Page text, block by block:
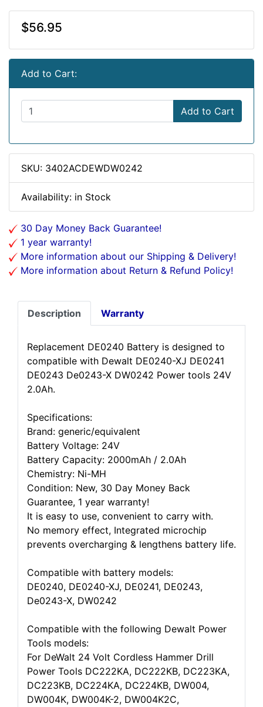
$56.95
Add to Cart:
Add to Cart
SKU: 3402ACDEWDW0242
Availability: in Stock
30 Day Money Back Guarantee!
1 year warranty!
More information about our Shipping & Delivery!
More information about Return & Refund Policy!
Description Warranty
Replacement DE0240 Battery is designed to
compatible with Dewalt DE0240-XJ DE0241
DE0243 De0243-X DW0242 Power tools 24V
2.0Ah.
Specifications:
Brand: generic/equivalent
Battery Voltage: 24V
Battery Capacity: 2000mAh / 2.0Ah
Chemistry: Ni-MH
Condition: New, 30 Day Money Back
Guarantee, 1 year warranty!
It is easy to use, convenient to carry with.
No memory effect, Integrated microchip
prevents overcharging & lengthens battery life.
Compatible with battery models:
DE0240, DE0240-XJ, DE0241, DE0243,
De0243-X, DW0242
Compatible with the following Dewalt Power
Tools models:
For DeWalt 24 Volt Cordless Hammer Drill
Power Tools DC222KA, DC222KB, DC223KA,
DC223KB, DC224KA, DC224KB, DW004,
DW004K, DW004K-2, DW004K2C,